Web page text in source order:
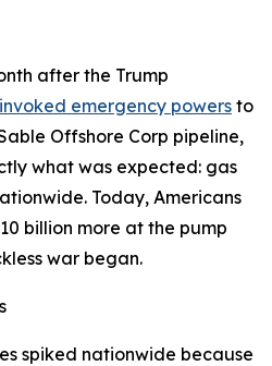
after the Trump
emergency powers to
Offshore Corp pipeline,
what was expected: gas
Today, Americans
billion more at the pump
war began.
spiked nationwide because